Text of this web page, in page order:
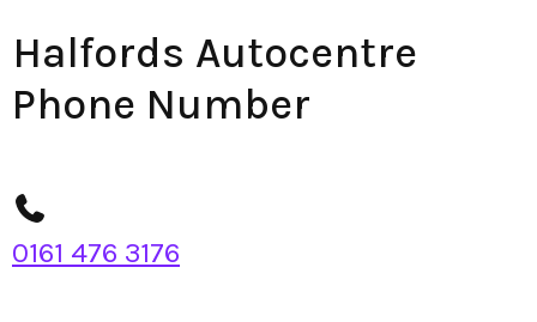
Halfords Autocentre
Phone Number
0161 476 3176